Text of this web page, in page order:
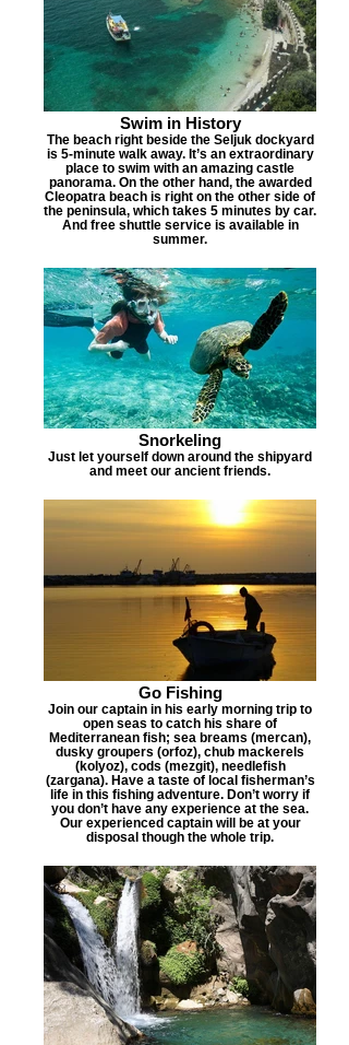
Swim in History
The beach right beside the Seljuk dockyard
is 5-minute walk away. It’s an extraordinary
place to swim with an amazing castle
panorama. On the other hand, the awarded
Cleopatra beach is right on the other side of
the peninsula, which takes 5 minutes by car.
And free shuttle service is available in
summer.
Snorkeling
Just let yourself down around the shipyard
and meet our ancient friends.
Go Fishing
Join our captain in his early morning trip to
open seas to catch his share of
Mediterranean fish; sea breams (mercan),
dusky groupers (orfoz), chub mackerels
(kolyoz), cods (mezgit), needlefish
(zargana). Have a taste of local fisherman’s
life in this fishing adventure. Don’t worry if
you don’t have any experience at the sea.
Our experienced captain will be at your
disposal though the whole trip.